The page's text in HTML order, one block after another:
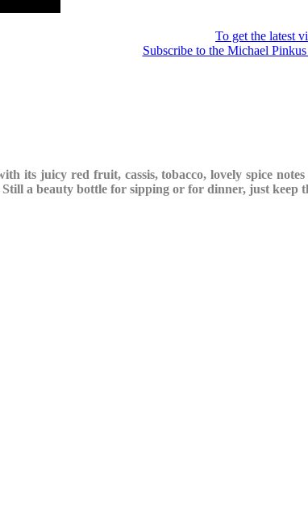
To get the latest
Subscribe to the Michael
its juicy red fruit, cassis, tobacco, lovely spice
a beauty bottle for sipping or for dinner, just